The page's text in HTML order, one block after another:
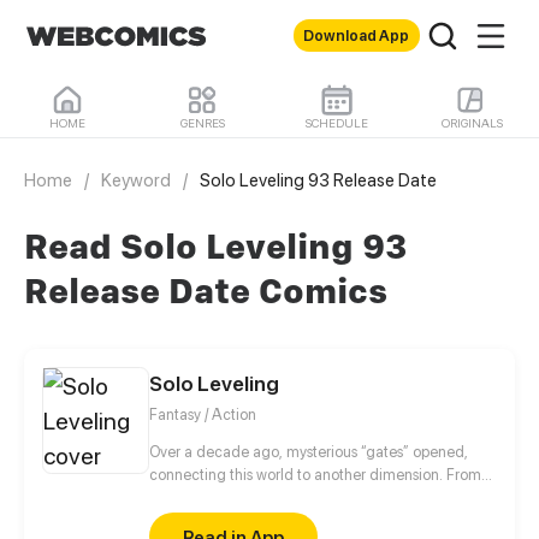
Download App
HOME GENRES SCHEDULE ORIGINALS
Home / Keyword / Solo Leveling 93 Release Date
Read Solo Leveling 93
Release Date Comics
Solo Leveling
Fantasy / Action
Over a decade ago, mysterious “gates” opened,
connecting this world to another dimension. From
special powers and became known as “Hunters”,